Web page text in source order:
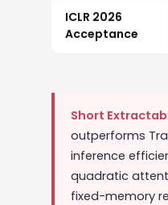
ICLR 2026
Acceptance
Short
outperforms
inference
quadratic
fixed-memory